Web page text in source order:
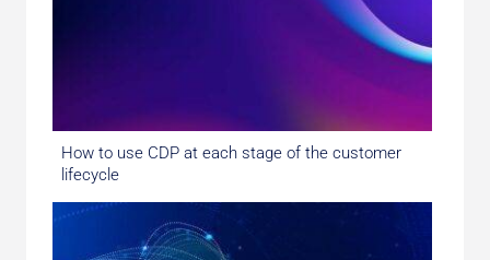
How to use CDP at each stage of the customer
lifecycle